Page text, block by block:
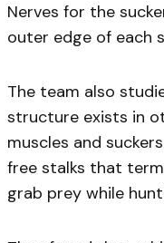
Nerves for the
outer edge of each
The team also
structure exists in
muscles and
free stalks that
grab prey while